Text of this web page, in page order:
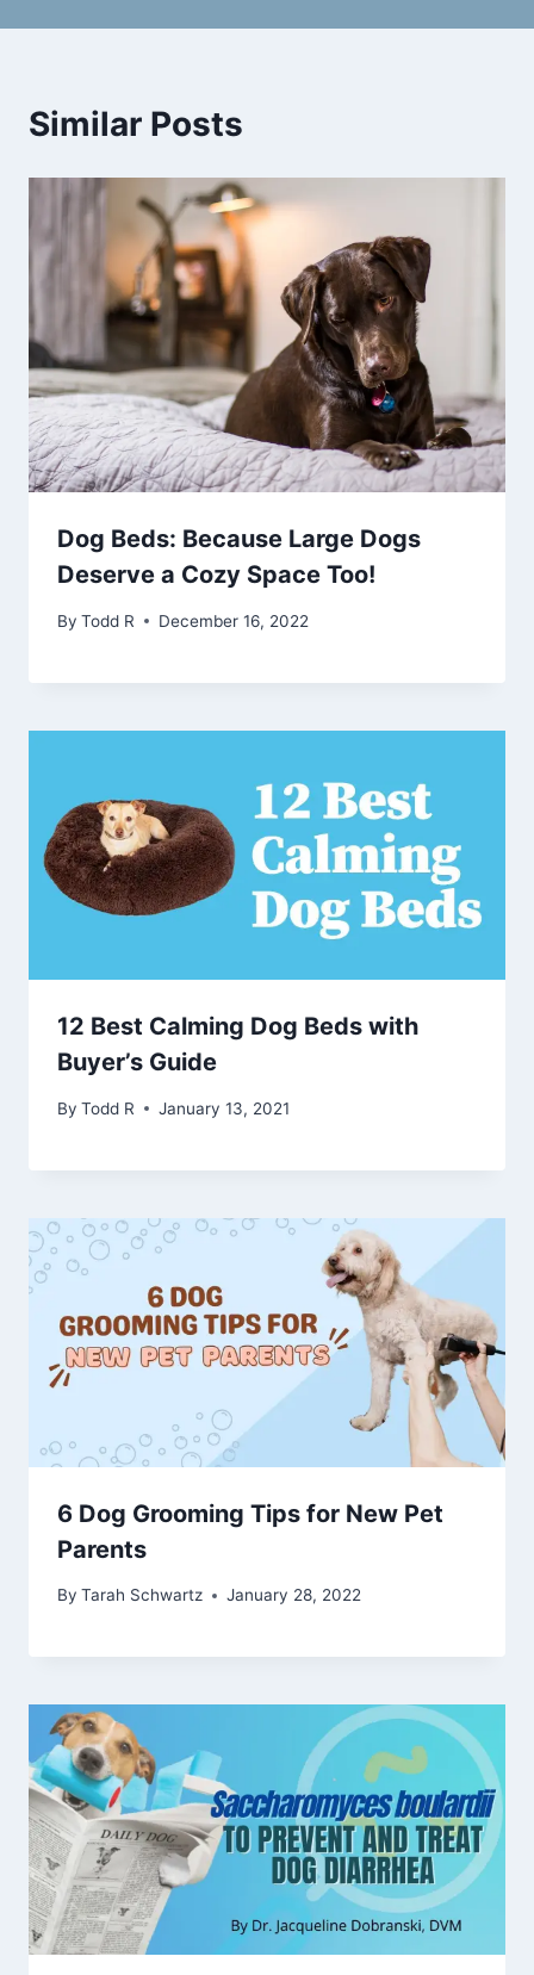
Similar Posts
Dog Beds: Because Large Dogs
Deserve a Cozy Space Too!
By Todd R December 16, 2022
12 Best Calming Dog Beds with
Buyer’s Guide
By Todd R January 13, 2021
6 Dog Grooming Tips for New Pet
Parents
By Tarah Schwartz January 28, 2022